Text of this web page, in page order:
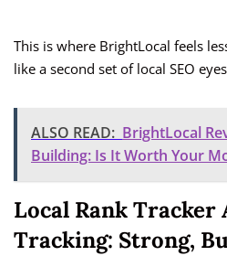
This is where BrightLocal feels
like a second set of local SEO
ALSO READ: BrightLocal
Building: Is It Worth Your
Local Rank Tracker
Tracking: Strong,